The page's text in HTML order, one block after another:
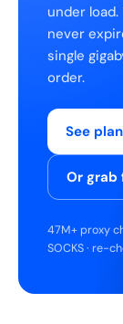
under load.
never
single
order.
See
Or grab
47M+ proxy
SOCKS · re-